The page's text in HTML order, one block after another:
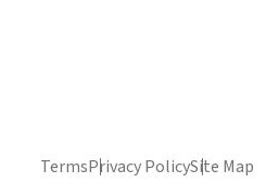
TermsPrivacy PolicySite Map